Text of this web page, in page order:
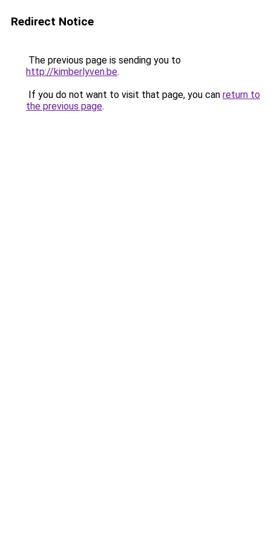
Redirect Notice
The previous page is sending you to
http://kimberlyven.be.
If you do not want to visit that page, you can return to
the previous page.